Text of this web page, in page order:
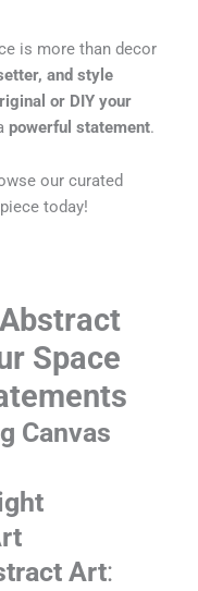
is more than decor
and style
or DIY your
powerful statement.
our curated
today!
Space
Canvas
Art: